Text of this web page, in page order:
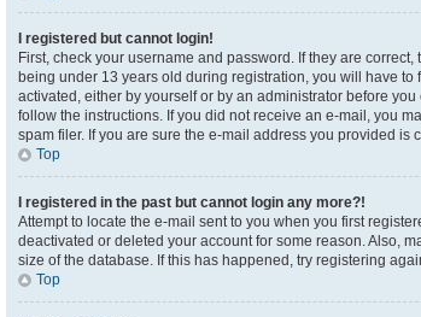
I registered but cannot login!
First, check your username and password. If they are
being under 13 years old during registration, you will have
activated, either by yourself or by an administrator before
follow the instructions. If you did not receive an e-mail, you
spam filer. If you are sure the e-mail address you provided is
Top
I registered in the past but cannot login any more?!
Attempt to locate the e-mail sent to you when you first
deactivated or deleted your account for some reason. Also,
size of the database. If this has happened, try registering
Top